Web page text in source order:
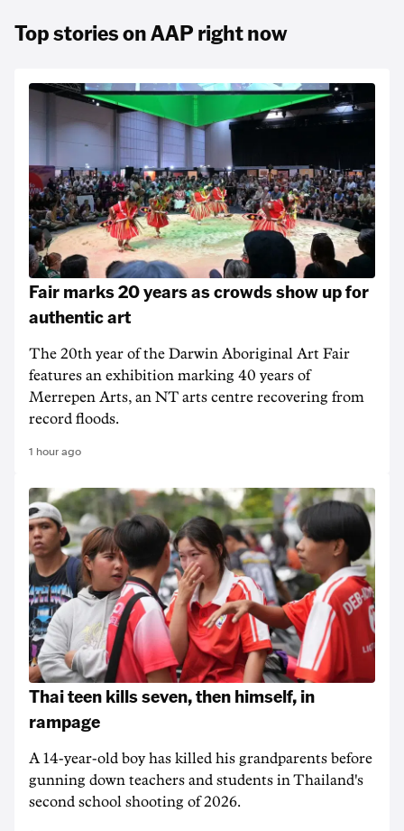
Top stories on AAP right now
Fair marks 20 years as crowds show up for
authentic art
The 20th year of the Darwin Aboriginal Art Fair
features an exhibition marking 40 years of
Merrepen Arts, an NT arts centre recovering from
record floods.
1 hour ago
Thai teen kills seven, then himself, in
rampage
A 14-year-old boy has killed his grandparents before
gunning down teachers and students in Thailand's
second school shooting of 2026.